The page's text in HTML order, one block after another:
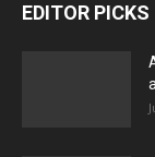
EDITOR PICKS